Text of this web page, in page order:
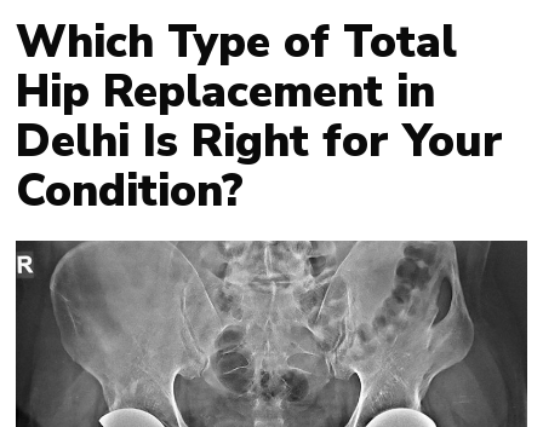
Which Type of Total
Hip Replacement in
Delhi Is Right for Your
Condition?